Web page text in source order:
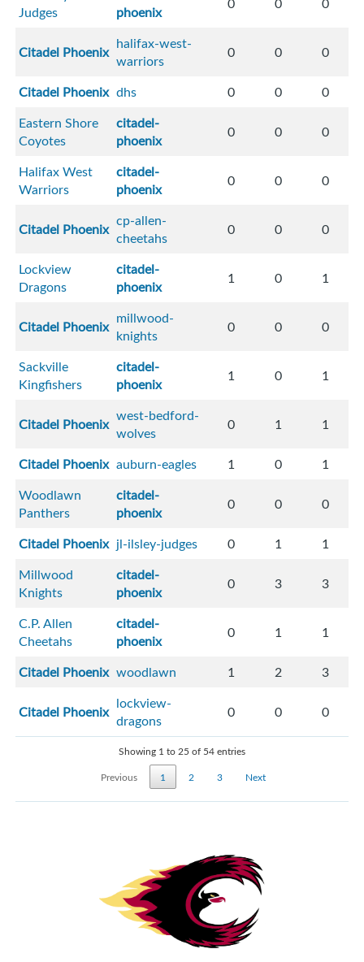
Judges
phoenix
Citadel Phoenix halifax-west-
warriors
0 0 0
Citadel Phoenix dhs 0 0
0
Eastern Shore
Coyotes
citadel-
phoenix
0 0 0
Halifax West
Warriors
citadel-
phoenix
0 0 0
Citadel Phoenix cp-allen-
cheetahs
0 0 0
Lockview
Dragons
citadel-
phoenix
1 0 1
Citadel Phoenix millwood-
knights
0 0 0
Sackville
Kingfishers
citadel-
phoenix
1 0 1
Citadel Phoenix west-bedford-
wolves
0 1 1
Citadel Phoenix auburn-eagles 1 0
1
Woodlawn
Panthers
citadel-
phoenix
0 0 0
Citadel Phoenix jl-ilsley-judges 0 1
1
Millwood
Knights
citadel-
phoenix
0 3 3
C.P. Allen
Cheetahs
citadel-
phoenix
0 1 1
Citadel Phoenix woodlawn 1 2 3
Citadel Phoenix lockview-
dragons
0 0 0
Showing 1 to 25 of 54 entries
Previous
1 2 3 Next